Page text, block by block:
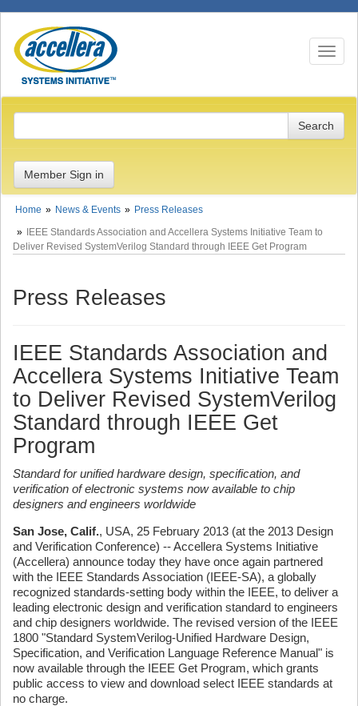
Toggle
Member Sign in
Home News & Events
Press Releases
IEEE Standards Association and Accellera Systems Initiative Team to
Deliver Revised SystemVerilog Standard through IEEE Get Program
Press Releases
IEEE Standards Association and
Accellera Systems Initiative Team
to Deliver Revised SystemVerilog
Standard through IEEE Get
Program
Standard for unified hardware design, specification, and
verification of electronic systems now available to chip
designers and engineers worldwide
San Jose, Calif., USA, 25 February 2013 (at the 2013 Design
and Verification Conference) -- Accellera Systems Initiative
(Accellera) announce today they have once again partnered
with the IEEE Standards Association (IEEE-SA), a globally
recognized standards-setting body within the IEEE, to deliver a
leading electronic design and verification standard to engineers
and chip designers worldwide. The revised version of the IEEE
1800 "Standard SystemVerilog-Unified Hardware Design,
Specification, and Verification Language Reference Manual" is
now available through the IEEE Get Program, which grants
public access to view and download select IEEE standards at
no charge.